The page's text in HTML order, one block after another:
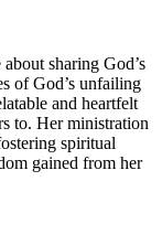
sharing God’s
of God’s unfailing
and heartfelt
to. Her ministration
spiritual
gained from her